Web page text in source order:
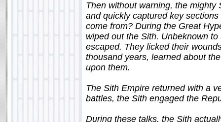
Then without warning, the
and quickly captured key
come from? During the Great
wiped out the Sith. Unbeknown
escaped. They licked their
thousand years, learned about
upon them.
The Sith Empire returned with a
battles, the Sith engaged the
During these talks, the Sith